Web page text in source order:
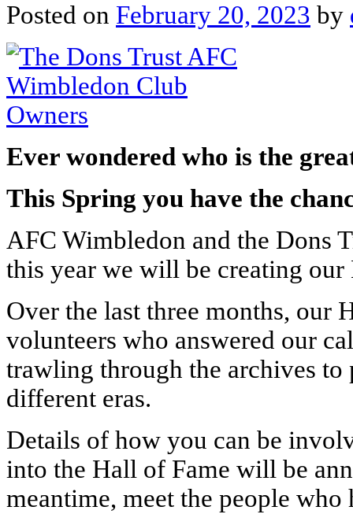
Posted on February 20, 2023 by
Ever wondered who is the
This Spring you have the
AFC Wimbledon and the Dons
this year we will be creating our
Over the last three months, our
volunteers who answered our
trawling through the archives
different eras.
Details of how you can be
into the Hall of Fame will be
meantime, meet the people